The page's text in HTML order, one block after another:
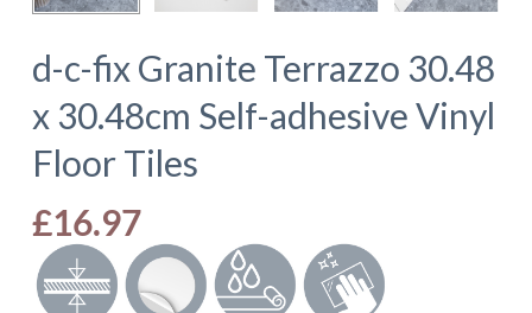
d-c-fix Granite Terrazzo 30.48
x 30.48cm Self-adhesive Vinyl
Floor Tiles
£16.97